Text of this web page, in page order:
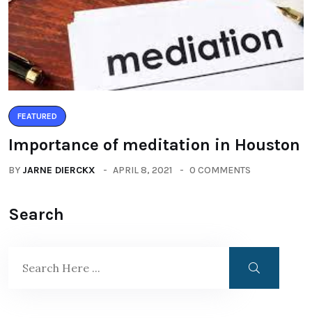
FEATURED
Importance of meditation in Houston
BY JARNE DIERCKX APRIL 8, 2021 0 COMMENTS
Search